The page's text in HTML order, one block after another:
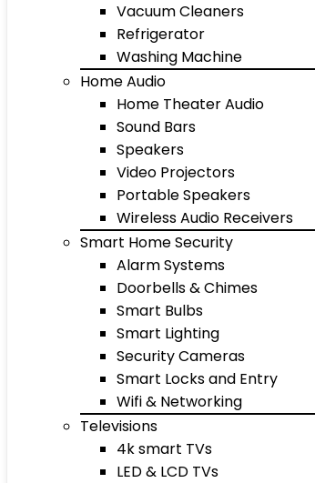
Vacuum Cleaners
Refrigerator
Washing Machine
Home Audio
Home Theater Audio
Sound Bars
Speakers
Video Projectors
Portable Speakers
Wireless Audio Receivers
Smart Home Security
Alarm Systems
Doorbells & Chimes
Smart Bulbs
Smart Lighting
Security Cameras
Smart Locks and Entry
Wifi & Networking
Televisions
4k smart TVs
LED & LCD TVs